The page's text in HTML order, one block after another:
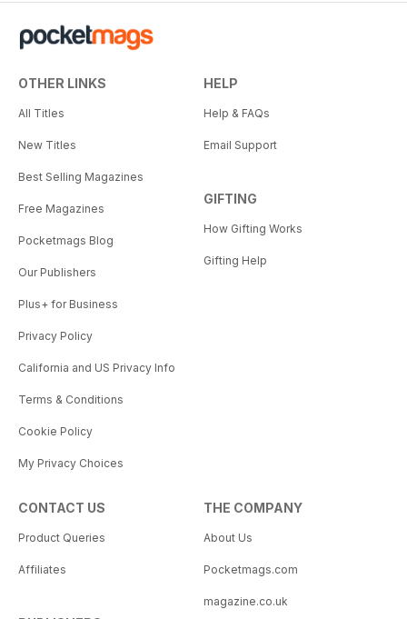
OTHER LINKS
All Titles
New Titles
Best Selling Magazines
Free Magazines
Pocketmags Blog
Our Publishers
Plus+ for Business
Privacy Policy
California and US Privacy Info
Terms & Conditions
Cookie Policy
My Privacy Choices
HELP
Help & FAQs
Email Support
GIFTING
How Gifting Works
Gifting Help
CONTACT US
Product Queries
Affiliates
THE COMPANY
About Us
Pocketmags.com
magazine.co.uk